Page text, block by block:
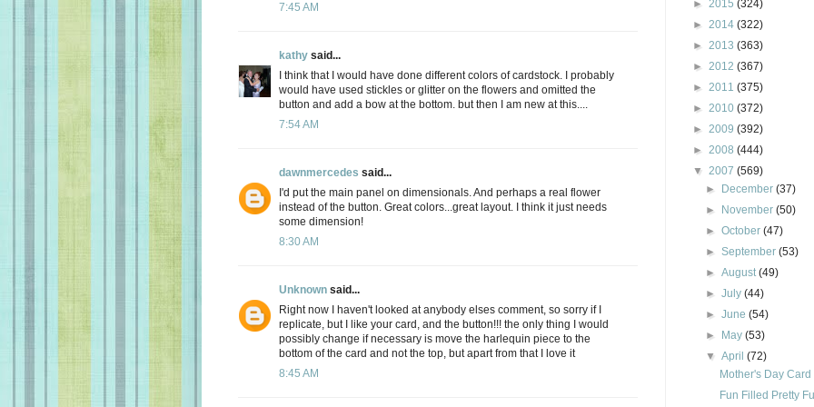
7:45 AM
kathy said...
I think that I would have done different colors of cardstock. I probably
would have used stickles or glitter on the flowers and omitted the
button and add a bow at the bottom. but then I am new at this....
7:54 AM
dawnmercedes said...
I'd put the main panel on dimensionals. And perhaps a real flower
instead of the button. Great colors...great layout. I think it just needs
some dimension!
8:30 AM
Unknown said...
Right now I haven't looked at anybody elses comment, so sorry if I
replicate, but I like your card, and the button!!! the only thing I would
possibly change if necessary is move the harlequin piece to the
bottom of the card and not the top, but apart from that I love it
8:45 AM
► 2015 (324)
► 2014 (322)
► 2013 (363)
► 2012 (367)
► 2011 (375)
► 2010 (372)
► 2009 (392)
► 2008 (444)
▼ 2007 (569)
►
December(37)
►
November(50)
►October(47)
►September(53)
►August(49)
►July(44)
►June(54)
►
May(53)
▼April(72)
Mother's Day Card
Fun Filled Pretty